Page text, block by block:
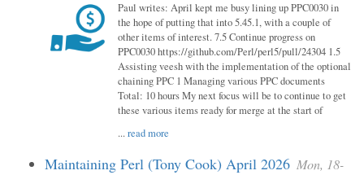
Paul writes: April kept me busy lining up PPC0030 in
the hope of putting that into 5.45.1, with a couple of
other items of interest. 7.5 Continue progress on
PPC0030 https://github.com/Perl/perl5/pull/24304 1.5
Assisting veesh with the implementation of the optional
chaining PPC 1 Managing various PPC documents
Total: 10 hours My next focus will be to continue to get
these various items ready for merge at the start of
...read more
Maintaining Perl (Tony Cook) April 2026 Mon, 18-